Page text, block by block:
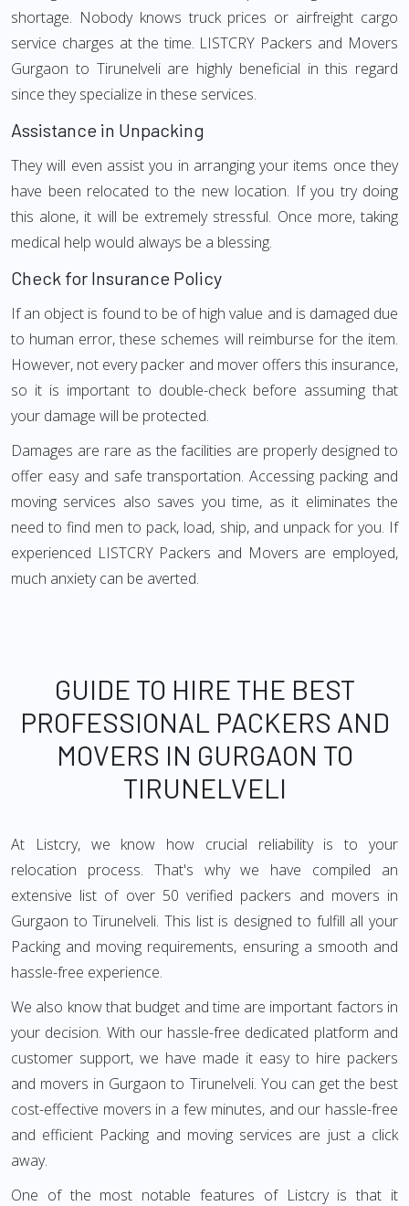
shortage. Nobody knows truck prices or airfreight cargo
service charges at the time. LISTCRY Packers and Movers
Gurgaon to Tirunelveli are highly beneficial in this regard
since they specialize in these services.
Assistance in Unpacking
They will even assist you in arranging your items once they
have been relocated to the new location. If you try doing
this alone, it will be extremely stressful. Once more, taking
medical help would always be a blessing.
Check for Insurance Policy
If an object is found to be of high value and is damaged due
to human error, these schemes will reimburse for the item.
However, not every packer and mover offers this insurance,
so it is important to double-check before assuming that
your damage will be protected.
Damages are rare as the facilities are properly designed to
offer easy and safe transportation. Accessing packing and
moving services also saves you time, as it eliminates the
need to find men to pack, load, ship, and unpack for you. If
experienced LISTCRY Packers and Movers are employed,
much anxiety can be averted.
GUIDE TO HIRE THE BEST
PROFESSIONAL PACKERS AND
MOVERS IN GURGAON TO
TIRUNELVELI
At Listcry, we know how crucial reliability is to your
relocation process. That's why we have compiled an
extensive list of over 50 verified packers and movers in
Gurgaon to Tirunelveli. This list is designed to fulfill all your
Packing and moving requirements, ensuring a smooth and
hassle-free experience.
We also know that budget and time are important factors in
your decision. With our hassle-free dedicated platform and
customer support, we have made it easy to hire packers
and movers in Gurgaon to Tirunelveli. You can get the best
cost-effective movers in a few minutes, and our hassle-free
and efficient Packing and moving services are just a click
away.
One of the most notable features of Listcry is that it